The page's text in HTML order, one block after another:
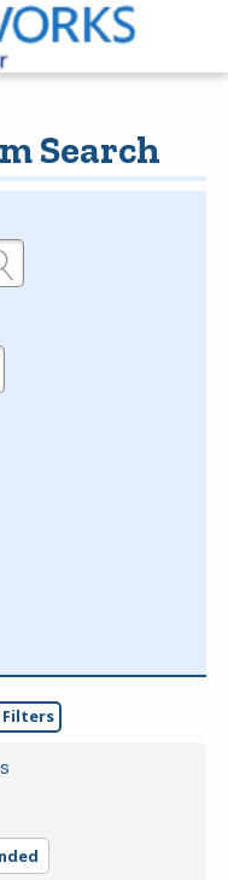
Search
Filters